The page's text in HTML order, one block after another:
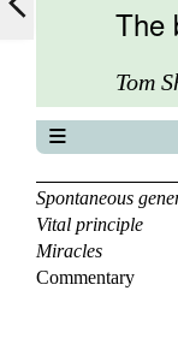
The
Tom
About
Contents
Elements
Keywords
Spontaneous
Vital principle
Miracles
Commentary